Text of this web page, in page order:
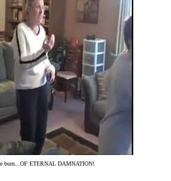
burn...OF ETERNAL DAMNATION!